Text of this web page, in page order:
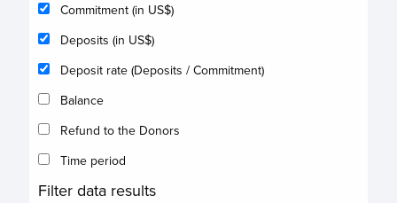
Commitment (in US$)
Deposits (in US$)
Deposit rate (Deposits / Commitment)
Balance
Refund to the Donors
Time period
Filter data results